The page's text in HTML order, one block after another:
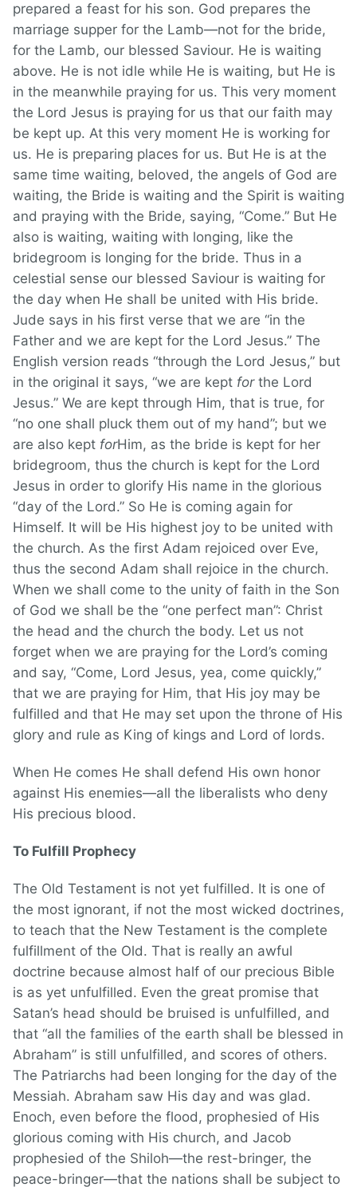
prepared a feast for his son. God prepares the
marriage supper for the Lamb—not for the bride,
for the Lamb, our blessed Saviour. He is waiting
above. He is not idle while He is waiting, but He is
in the meanwhile praying for us. This very moment
the Lord Jesus is praying for us that our faith may
be kept up. At this very moment He is working for
us. He is preparing places for us. But He is at the
same time waiting, beloved, the angels of God are
waiting, the Bride is waiting and the Spirit is waiting
and praying with the Bride, saying, “Come.” But He
also is waiting, waiting with longing, like the
bridegroom is longing for the bride. Thus in a
celestial sense our blessed Saviour is waiting for
the day when He shall be united with His bride.
Jude says in his first verse that we are “in the
Father and we are kept for the Lord Jesus.” The
English version reads “through the Lord Jesus,” but
in the original it says, “we are kept forthe Lord
Jesus.” We are kept through Him, that is true, for
“no one shall pluck them out of my hand”; but we
are also kept forHim, as the bride is kept for her
bridegroom, thus the church is kept for the Lord
Jesus in order to glorify His name in the glorious
“day of the Lord.” So He is coming again for
Himself. It will be His highest joy to be united with
the church. As the first Adam rejoiced over Eve,
thus the second Adam shall rejoice in the church.
When we shall come to the unity of faith in the Son
of God we shall be the “one perfect man”: Christ
the head and the church the body. Let us not
forget when we are praying for the Lord’s coming
and say, “Come, Lord Jesus, yea, come quickly,”
that we are praying for Him, that His joy may be
fulfilled and that He may set upon the throne of His
glory and rule as King of kings and Lord of lords.
When He comes He shall defend His own honor
against His enemies—all the liberalists who deny
His precious blood.
To Fulfill Prophecy
The Old Testament is not yet fulfilled. It is one of
the most ignorant, if not the most wicked doctrines,
to teach that the New Testament is the complete
fulfillment of the Old. That is really an awful
doctrine because almost half of our precious Bible
is as yet unfulfilled. Even the great promise that
Satan’s head should be bruised is unfulfilled, and
that “all the families of the earth shall be blessed in
Abraham” is still unfulfilled, and scores of others.
The Patriarchs had been longing for the day of the
Messiah. Abraham saw His day and was glad.
Enoch, even before the flood, prophesied of His
glorious coming with His church, and Jacob
prophesied of the Shiloh—the rest-bringer, the
peace-bringer—that the nations shall be subject to